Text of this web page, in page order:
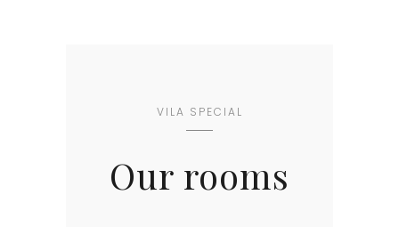
VILA SPECIAL
Our rooms